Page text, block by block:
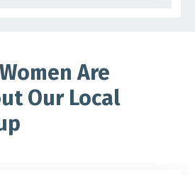
Are
Our Local